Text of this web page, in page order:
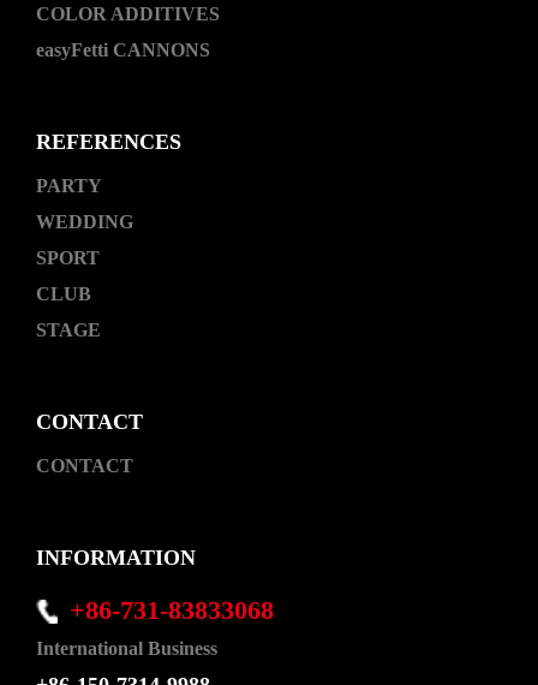
COLOR ADDITIVES
easyFetti CANNONS
REFERENCES
PARTY
WEDDING
SPORT
CLUB
STAGE
CONTACT
CONTACT
INFORMATION
+86-731-83833068
International Business